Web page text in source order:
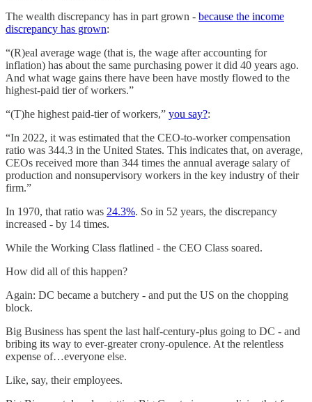
The wealth discrepancy has in part grown - because the income
discrepancy has grown:
“(R)eal average wage (that is, the wage after accounting for
inflation) has about the same purchasing power it did 40 years ago.
And what wage gains there have been have mostly flowed to the
highest-paid tier of workers.”
“(T)he highest paid-tier of workers,” you say?:
“In 2022, it was estimated that the CEO-to-worker compensation
ratio was 344.3 in the United States. This indicates that, on average,
CEOs received more than 344 times the annual average salary of
production and nonsupervisory workers in the key industry of their
firm.”
In 1970, that ratio was 24.3%. So in 52 years, the discrepancy
increased - by 14 times.
While the Working Class flatlined - the CEO Class soared.
How did all of this happen?
Again: DC became a butchery - and put the US on the chopping
block.
Big Business has spent the last half-century-plus going to DC - and
bribing its way to ever-greater crony-opulence. At the relentless
expense of…everyone else.
Like, say, their employees.